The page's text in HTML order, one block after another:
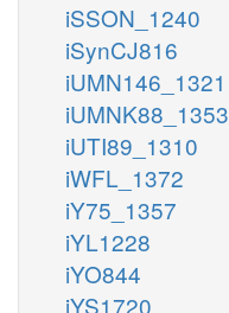
iSSON_1240
iSynCJ816
iUMN146_1321
iUMNK88_1353
iUTI89_1310
iWFL_1372
iY75_1357
iYL1228
iYO844
iYS1720